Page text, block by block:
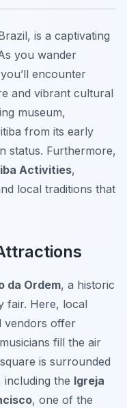
is a captivating
you wander
encounter
and vibrant cultural
museum,
from its early
status. Furthermore,
Activities,
local traditions that
da Ordem, a historic
fair. Here, local
vendors offer
fill the air
is surrounded
including the Igreja
, one of the